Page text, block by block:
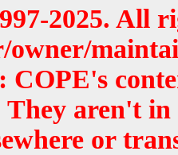
2025. All
owner/
They aren't
or